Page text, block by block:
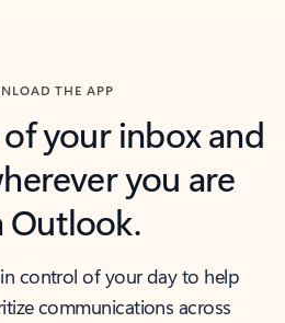
THE APP
your inbox and
you are
Outlook.
control of your day to help
communications across